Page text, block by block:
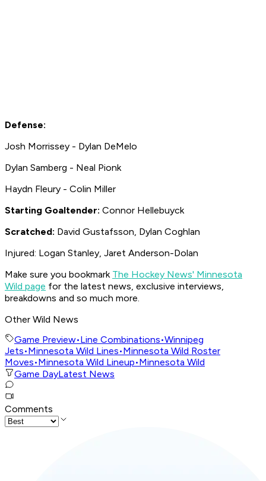
Defense:
Josh Morrissey - Dylan DeMelo
Dylan Samberg - Neal Pionk
Haydn Fleury - Colin Miller
Starting Goaltender: Connor Hellebuyck
Scratched: David Gustafsson, Dylan Coghlan
Injured: Logan Stanley, Jaret Anderson-Dolan
Make sure you bookmark The Hockey News' Minnesota
Wild page for the latest news, exclusive interviews,
breakdowns and so much more.
Other Wild News
Game Preview•Line Combinations•Winnipeg
Jets•Minnesota Wild Lines•Minnesota Wild Roster
Moves•Minnesota Wild Lineup•Minnesota Wild
Game DayLatest News
Comments